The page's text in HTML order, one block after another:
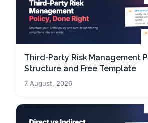
Third-Party Risk Management
Structure and Free Template
7 August, 2026